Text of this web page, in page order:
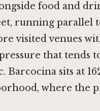
food and
running parallel
visited venues
that tends
Barcocina sits at
where the